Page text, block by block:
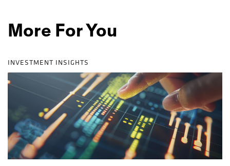
More For You
INVESTMENT INSIGHTS